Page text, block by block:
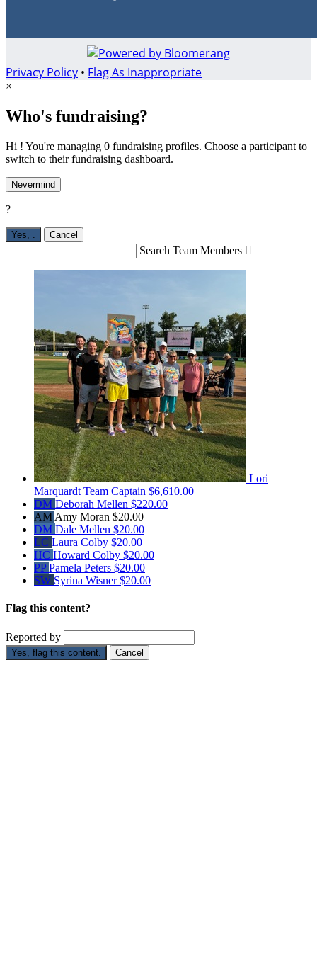
Privacy Policy • Flag As Inappropriate
×
Who's fundraising?
Hi ! You're managing 0 fundraising profiles. Choose a participant to
switch to their fundraising dashboard.
Nevermind
?
Yes, Cancel
Search Team Members 
Lori
Marquardt Team Captain $6,610.00
DM Deborah Mellen $220.00
AM Amy Moran $20.00
DM Dale Mellen $20.00
LC Laura Colby $20.00
HC Howard Colby $20.00
PP Pamela Peters $20.00
SW Syrina Wisner$20.00
Flag this content?
Reported by
Yes, flag this content. Cancel